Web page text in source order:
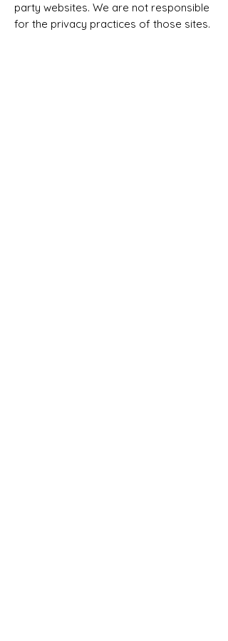
party websites. We are not responsible
for the privacy practices of those sites.